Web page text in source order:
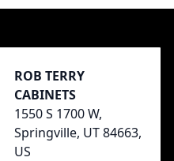
ROB TERRY
CABINETS
1550 S 1700 W,
Springville, UT 84663,
US